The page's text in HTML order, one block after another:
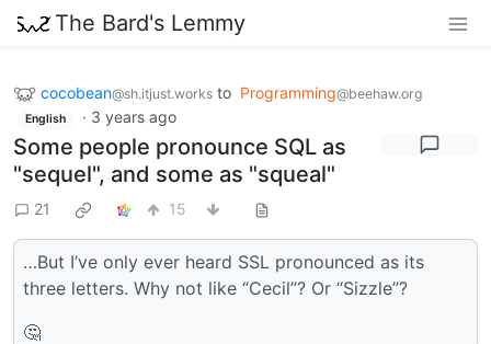
The Bard's Lemmy
cocobean@sh.itjust.works to Programming@beehaw.org
English · 3 years ago
Some people pronounce SQL as
"sequel", and some as "squeal"
21 15
…But I’ve only ever heard SSL pronounced as its
three letters. Why not like “Cecil”? Or “Sizzle”?
🤔